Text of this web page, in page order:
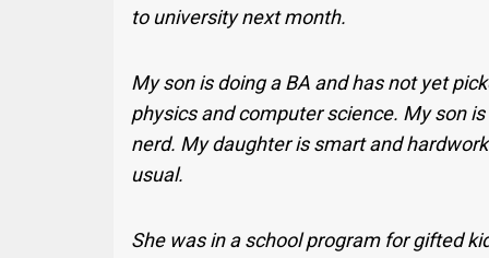
to university next month.
My son is doing a BA and has not yet
physics and computer science. My son
nerd. My daughter is smart and
usual.
She was in a school program for gifted